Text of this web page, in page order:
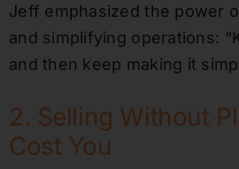
Jeff emphasized the power
and simplifying operations:
and then keep making it
2. Selling Without
Cost You